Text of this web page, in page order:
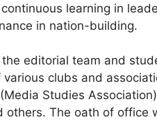
learning in
in nation-building.
editorial team and
clubs and
Studies
others. The oath of